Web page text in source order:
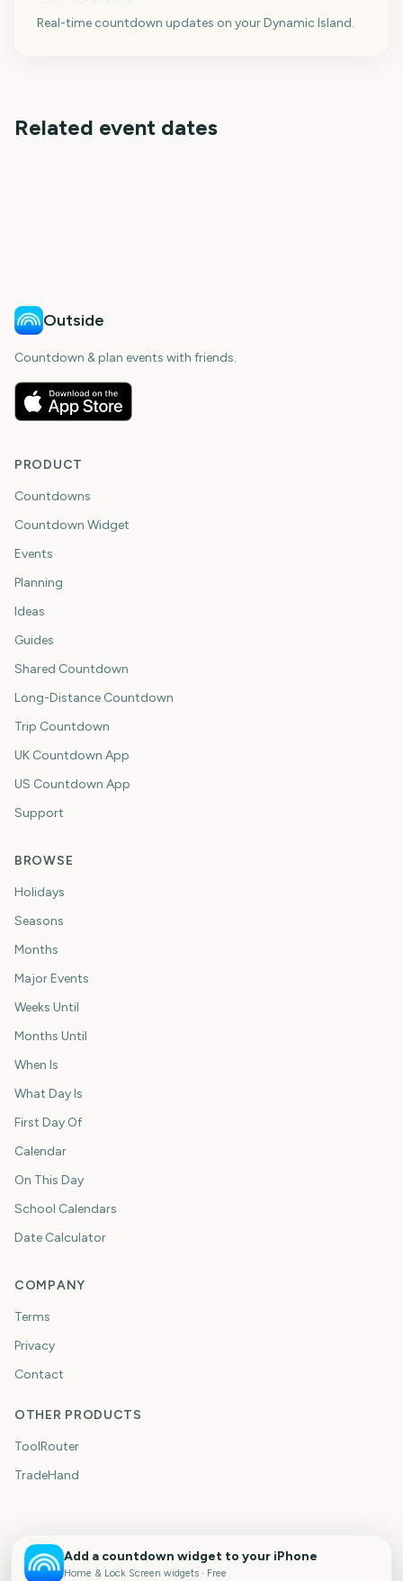
Real-time countdown updates on your Dynamic Island.
Related event dates
Outside
Countdown & plan events with friends.
PRODUCT
Countdowns
Countdown Widget
Events
Planning
Ideas
Guides
Shared Countdown
Long-Distance Countdown
Trip Countdown
UK Countdown App
US Countdown App
Support
BROWSE
Holidays
Seasons
Months
Major Events
Weeks Until
Months Until
When Is
What Day Is
First Day Of
Calendar
On This Day
School Calendars
Date Calculator
COMPANY
Terms
Privacy
Contact
OTHER PRODUCTS
ToolRouter
TradeHand
Add a countdown widget to your iPhone
Home & Lock Screen widgets · Free